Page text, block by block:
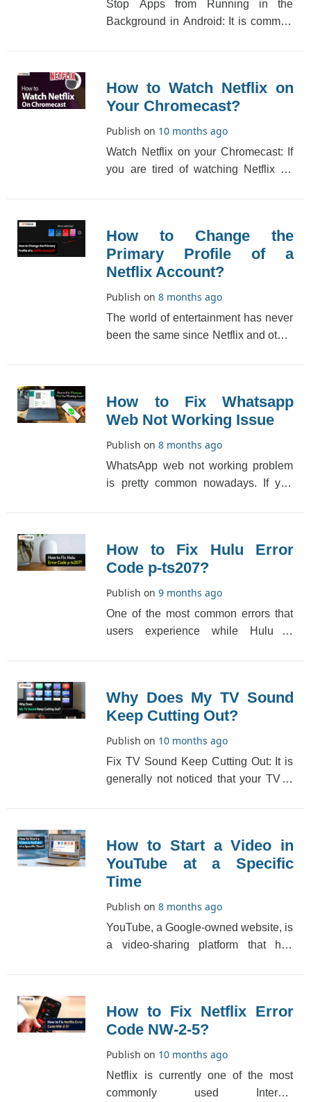
Stop Apps from Running in the
Background in Android: It is common
How to Watch Netflix on
Your Chromecast?
Publish on 10 months ago
Watch Netflix on your Chromecast: If
you are tired of watching Netflix on
How to Change the
Primary Profile of a
Netflix Account?
Publish on8 months ago
The world of entertainment has never
been the same since Netflix and other
How to Fix Whatsapp
Web Not Working Issue
Publish on8 months ago
WhatsApp web not working problem
is pretty common nowadays. If you
How to Fix Hulu Error
Code p-ts207?
Publish on9 months ago
One of the most common errors that
users experience while Hulu is
Why Does My TV Sound
Keep Cutting Out?
Publish on 10 months ago
Fix TV Sound Keep Cutting Out: It is
generally not noticed that your TV is
How to Start a Video in
YouTube at a Specific
Time
Publish on8 months ago
YouTube, a Google-owned website, is
a video-sharing platform that has
How to Fix Netflix Error
Code NW-2-5?
Publish on 10 months ago
Netflix is currently one of the most
commonly used Internet